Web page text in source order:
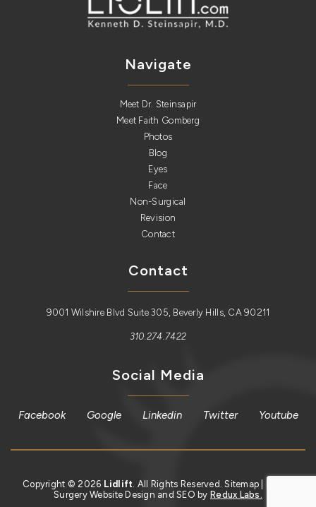
Navigate
Meet Dr. Steinsapir
Meet Faith Gomberg
Photos
Blog
Eyes
Face
Non-Surgical
Revision
Contact
Contact
9001 Wilshire Blvd Suite 305, Beverly Hills, CA 90211
310.274.7422
Social Media
Facebook Google Linkedin Twitter Youtube
Copyright © 2026 Lidlift . All Rights Reserved.Sitemap
Surgery Website Design and SEO by Redux Labs.